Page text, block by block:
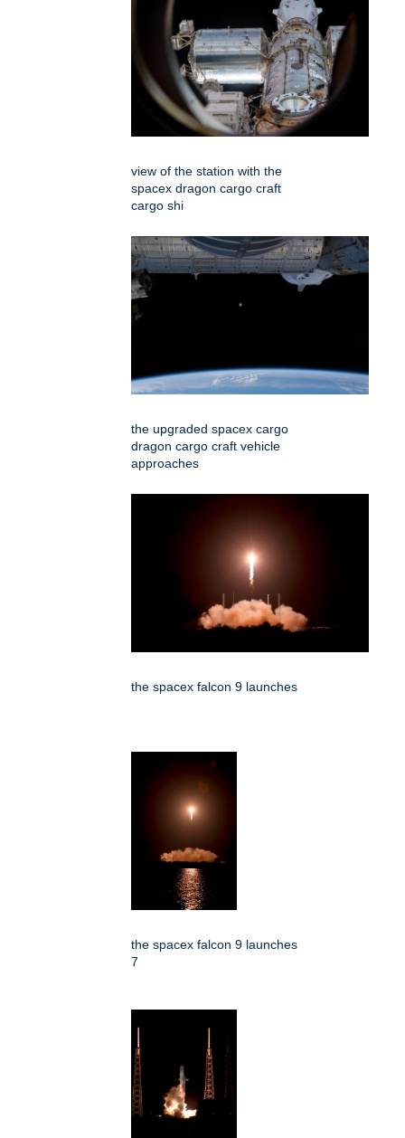
view of the station with the
spacex dragon cargo craft
cargo shi
the upgraded spacex cargo
dragon cargo craft vehicle
approaches
the spacex falcon 9 launches
the spacex falcon 9 launches
7